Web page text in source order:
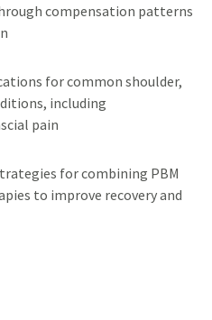
compensation patterns
for common shoulder,
including
pain
for combining PBM
to improve recovery and